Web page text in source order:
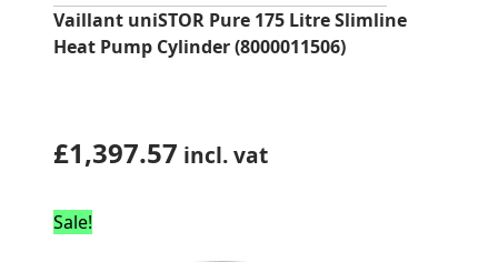
Vaillant uniSTOR Pure 175 Litre Slimline
Heat Pump Cylinder (8000011506)
£1,397.57 incl. vat
Sale!